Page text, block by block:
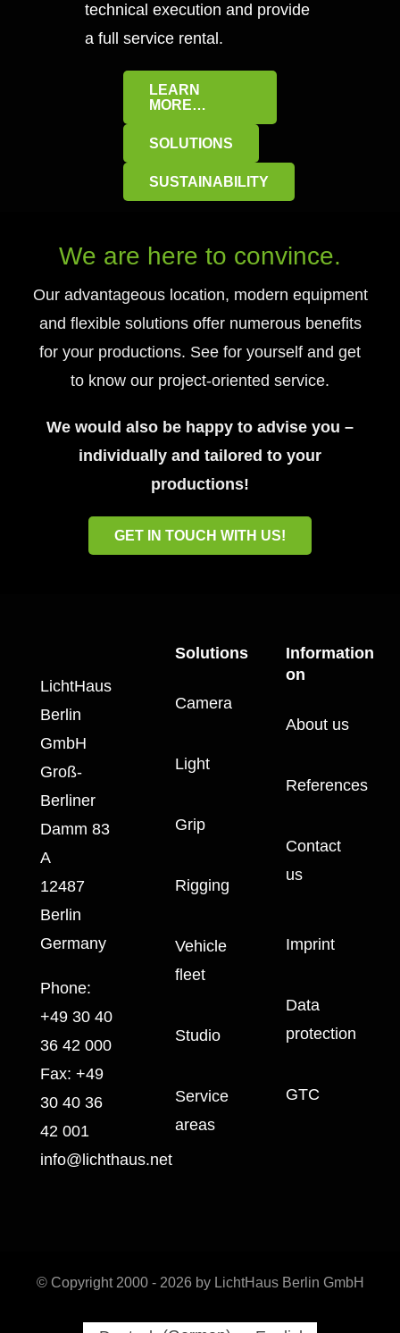
technical execution and provide
a full service rental.
LEARN
MORE…
SOLUTIONS
SUSTAINABILITY
We are here to convince.
Our advantageous location, modern equipment
and flexible solutions offer numerous benefits
for your productions. See for yourself and get
to know our project-oriented service.
We would also be happy to advise you –
individually and tailored to your
productions!
GET IN TOUCH WITH US!
LichtHaus
Berlin
GmbH
Groß-
Berliner
Damm 83
A
12487
Berlin
Germany
Phone:
+49 30 40
36 42 000
Fax: +49
30 40 36
42 001
info@lichthaus.net
Solutions
Camera
Light
Grip
Rigging
Vehicle
fleet
Studio
Service
areas
Information
on
About us
References
Contact
us
Imprint
Data
protection
GTC
© Copyright 2000 - 2026 by LichtHaus Berlin GmbH